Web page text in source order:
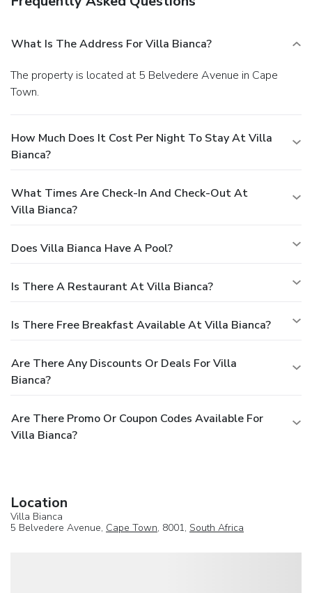
Featured amenities include luggage storage, laundry
What Is The Address For Villa Bianca?
The property is located at 5 Belvedere Avenue in Cape
Town.
How Much Does It Cost Per Night To Stay At Villa
Bianca?
What Times Are Check-In And Check-Out At
Villa Bianca?
Does Villa Bianca Have A Pool?
Is There A Restaurant At Villa Bianca?
Is There Free Breakfast Available At Villa Bianca?
Are There Any Discounts Or Deals For Villa
Bianca?
Are There Promo Or Coupon Codes Available For
Villa Bianca?
Location
Villa Bianca
5 Belvedere Avenue, Cape Town, 8001, South Africa